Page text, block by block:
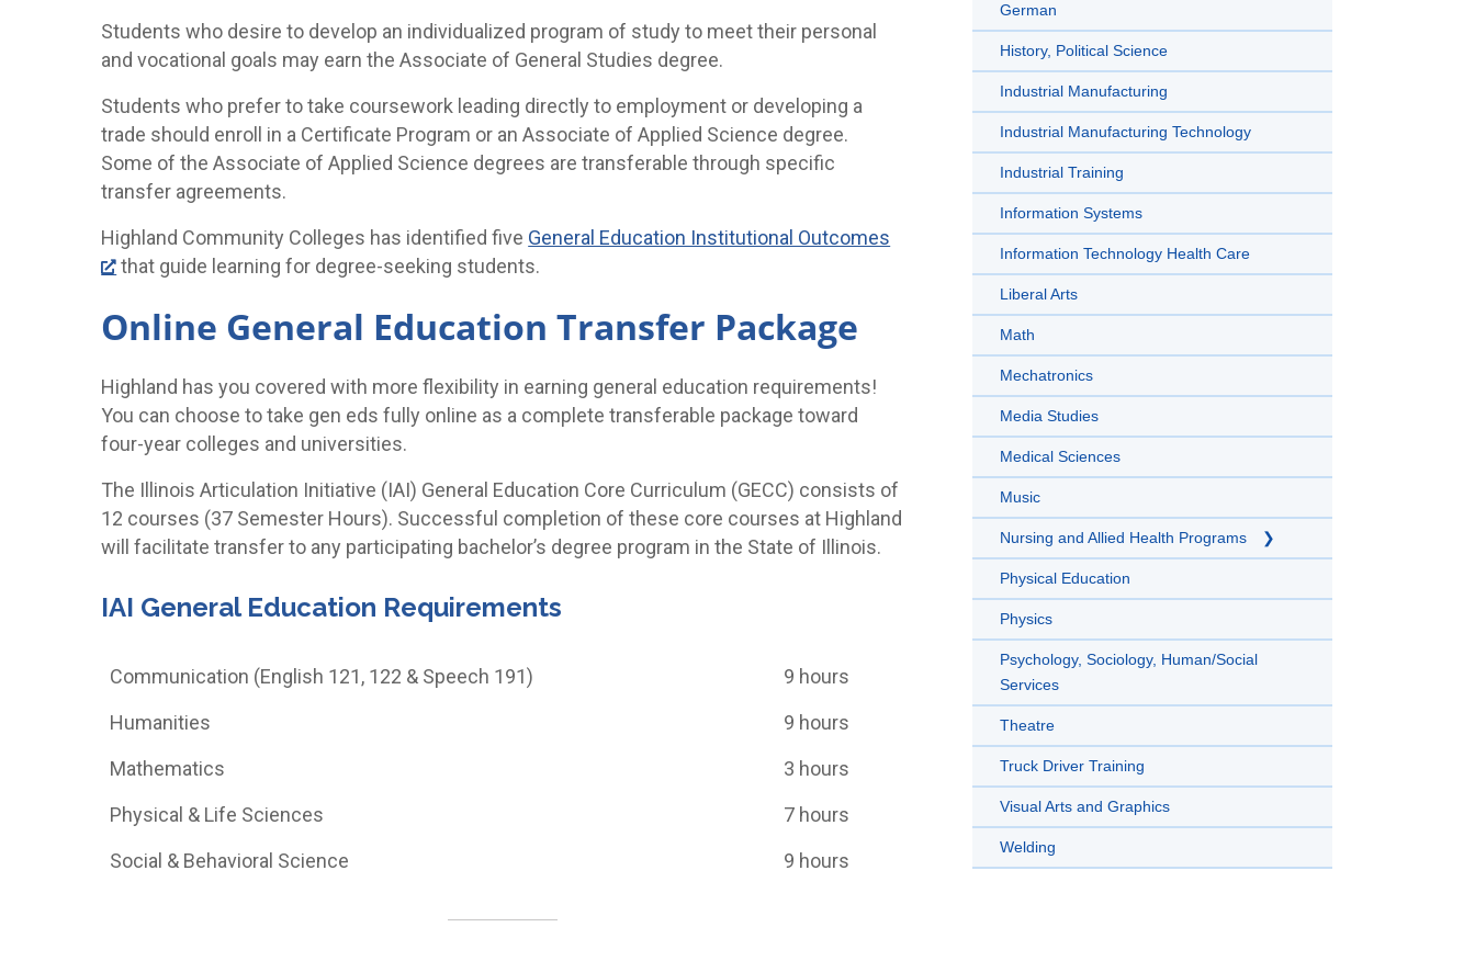
Students who desire to develop an individualized program of study to meet their personal
and vocational goals may earn the Associate of General Studies degree.
Students who prefer to take coursework leading directly to employment or developing a
trade should enroll in a Certificate Program or an Associate of Applied Science degree.
Some of the Associate of Applied Science degrees are transferable through specific
transfer agreements.
Highland Community Colleges has identified five General Education Institutional Outcomes
that guide learning for degree-seeking students.
Online General Education Transfer Package
Highland has you covered with more flexibility in earning general education requirements!
You can choose to take gen eds fully online as a complete transferable package toward
four-year colleges and universities.
The Illinois Articulation Initiative (IAI) General Education Core Curriculum (GECC) consists of
12 courses (37 Semester Hours). Successful completion of these core courses at Highland
will facilitate transfer to any participating bachelor’s degree program in the State of Illinois.
IAI General Education Requirements
Communication (English 121, 122 & Speech 191)
9 hours
Humanities
9 hours
Mathematics
3 hours
Physical & Life Sciences
7 hours
Social & Behavioral Science
9 hours
German
History, Political Science
Industrial Manufacturing
Industrial Manufacturing Technology
Industrial Training
Information Systems
Information Technology Health Care
Liberal Arts
Math
Mechatronics
Media Studies
Medical Sciences
Music
Nursing and Allied Health Programs
Physical Education
Physics
Psychology, Sociology, Human/Social
Services
Theatre
Truck Driver Training
Visual Arts and Graphics
Welding